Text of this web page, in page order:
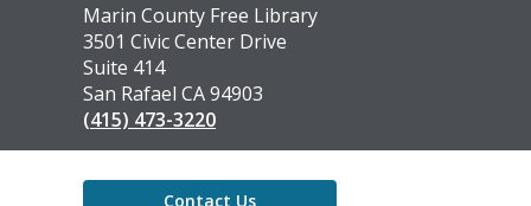
Contact
the
Library
Marin County Free Library
3501 Civic Center Drive
Suite 414
San Rafael CA 94903
(415) 473-3220
Contact Us